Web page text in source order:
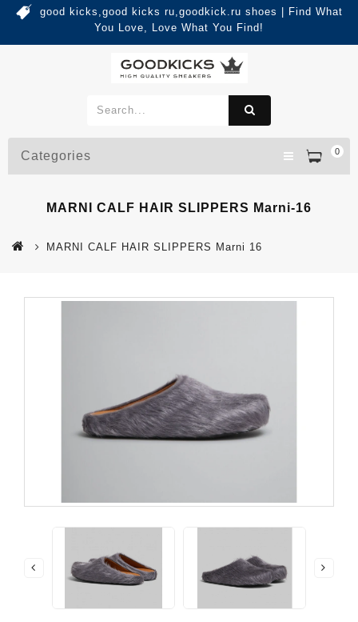
good kicks,good kicks ru,goodkick.ru shoes | Find What
You Love, Love What You Find!
0
Categories
MARNI CALF HAIR SLIPPERS Marni-16
MARNI CALF HAIR SLIPPERS Marni 16